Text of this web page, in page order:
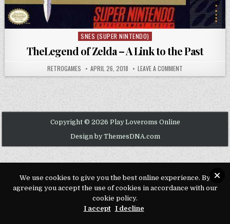
Posted in
SNES (SUPER NINTENDO)
TheLegend of Zelda – A Link to the Past
AUTHOR:
RETROGAMES PUBLISHED DATE:
APRIL 26, 2018 LEAVE A COMMENT ON THELEGEND
Copyright © 2026 Play Loveroms Online
Design by ThemesDNA.com
We use cookies to give you the best online experience. By
agreeing you accept the use of cookies in accordance with our
cookie policy.
I accept I decline